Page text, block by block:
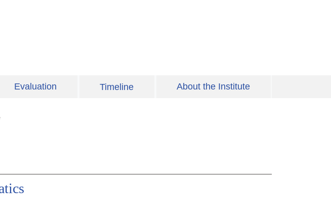
Evaluation Timeline About the Institute